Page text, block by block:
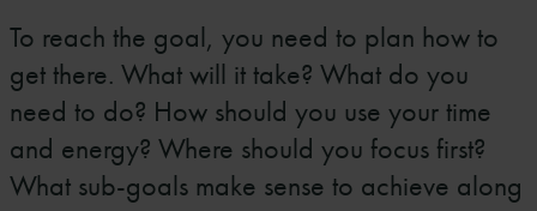
To reach the goal, you need to plan how to
get there. What will it take? What do you
need to do? How should you use your time
and energy? Where should you focus first?
What sub-goals make sense to achieve along